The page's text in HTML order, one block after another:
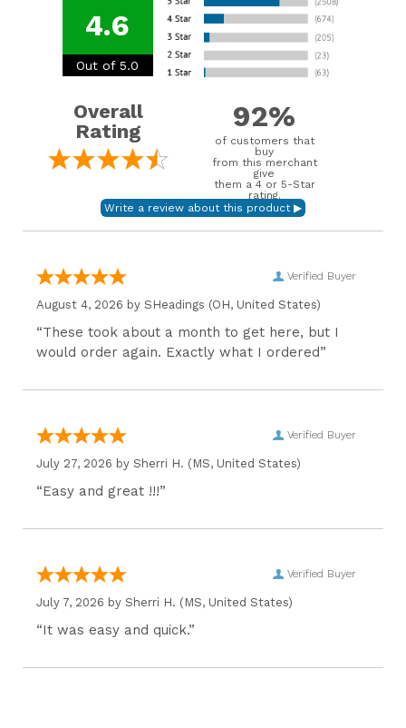
4.6
Out of 5.0
Overall
Rating
92%
of customers that
buy
from this merchant
give
them a 4 or 5-Star
rating.
Verified Buyer
August 4, 2026 by SHeadings (OH, United States)
“These took about a month to get here, but I
would order again. Exactly what I ordered”
Verified Buyer
July 27, 2026 by Sherri H. (MS, United States)
“Easy and great !!!”
Verified Buyer
July 7, 2026 by Sherri H. (MS, United States)
“It was easy and quick.”